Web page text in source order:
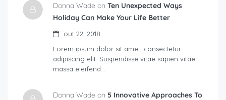
Donna Wade on Ten Unexpected Ways
Holiday Can Make Your Life Better
out 22, 2018
Lorem ipsum dolor sit amet, consectetur
adipiscing elit. Suspendisse vitae sapien vitae
massa eleifend…
Donna Wade on 5 Innovative Approaches To